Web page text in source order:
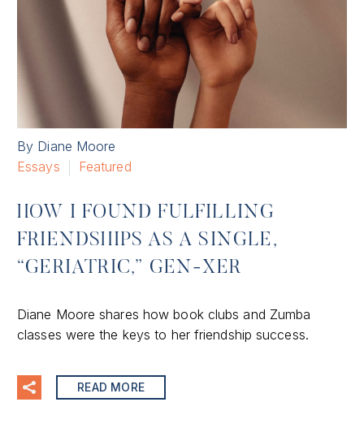
By Diane Moore
Essays
Featured
HOW I FOUND FULFILLING
FRIENDSHIPS AS A SINGLE,
“GERIATRIC,” GEN-XER
Diane Moore shares how book clubs and Zumba
classes were the keys to her friendship success.
READ MORE